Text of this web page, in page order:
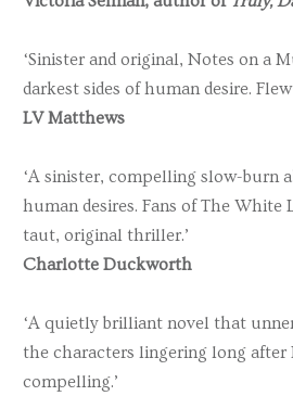
‘Sinister and original, Notes on a
darkest sides of human desire.
LV Matthews
‘A sinister, compelling slow-burn
human desires. Fans of The
taut, original thriller.’
Charlotte Duckworth
‘A quietly brilliant novel that
the characters lingering long after
compelling.’